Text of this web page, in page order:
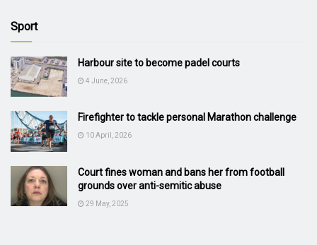
Sport
Harbour site to become padel courts
4 June, 2026
Firefighter to tackle personal Marathon challenge
10 April, 2026
Court fines woman and bans her from football
grounds over anti-semitic abuse
29 May, 2025